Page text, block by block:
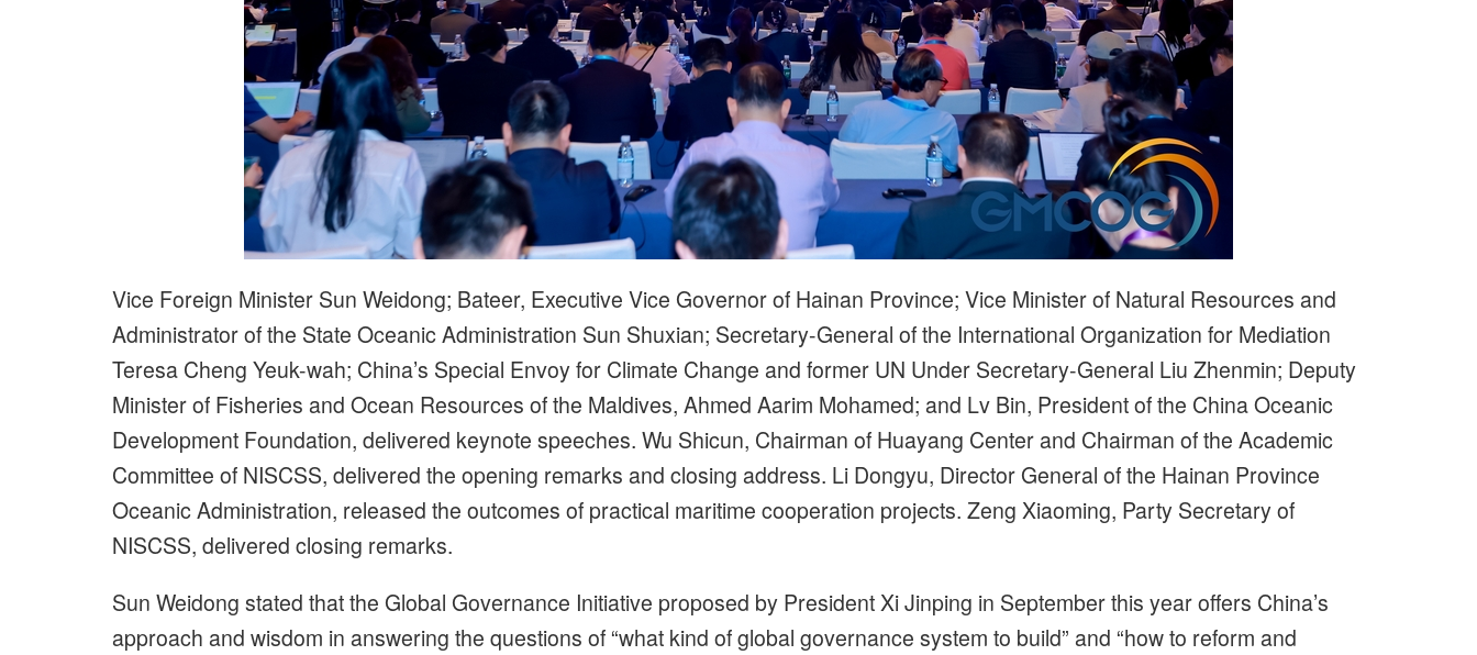
Vice Foreign Minister Sun Weidong; Bateer, Executive Vice Governor of Hainan Province; Vice Minister of Natural Resources and
Administrator of the State Oceanic Administration Sun Shuxian; Secretary-General of the International Organization for Mediation
Teresa Cheng Yeuk-wah; China’s Special Envoy for Climate Change and former UN Under Secretary-General Liu Zhenmin; Deputy
Minister of Fisheries and Ocean Resources of the Maldives, Ahmed Aarim Mohamed; and Lv Bin, President of the China Oceanic
Development Foundation, delivered keynote speeches. Wu Shicun, Chairman of Huayang Center and Chairman of the Academic
Committee of NISCSS, delivered the opening remarks and closing address. Li Dongyu, Director General of the Hainan Province
Oceanic Administration, released the outcomes of practical maritime cooperation projects. Zeng Xiaoming, Party Secretary of
NISCSS, delivered closing remarks.
Sun Weidong stated that the Global Governance Initiative proposed by President Xi Jinping in September this year offers China’s
approach and wisdom in answering the questions of “what kind of global governance system to build” and “how to reform and